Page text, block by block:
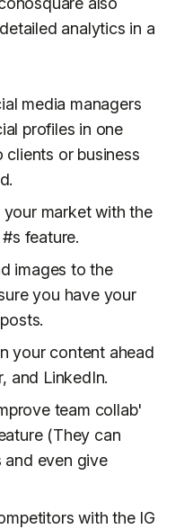
analytics in a
media managers
profiles in one
or business
your market with the
feature.
images to the
you have your
your content ahead
and LinkedIn.
team collab'
(They can
and even give
with the IG